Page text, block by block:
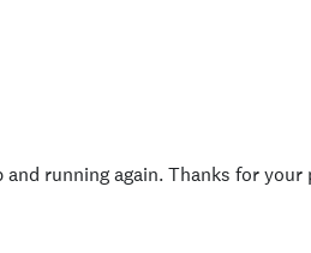
running again. Thanks for your